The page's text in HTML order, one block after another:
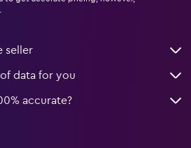
seller
data for you
accurate?